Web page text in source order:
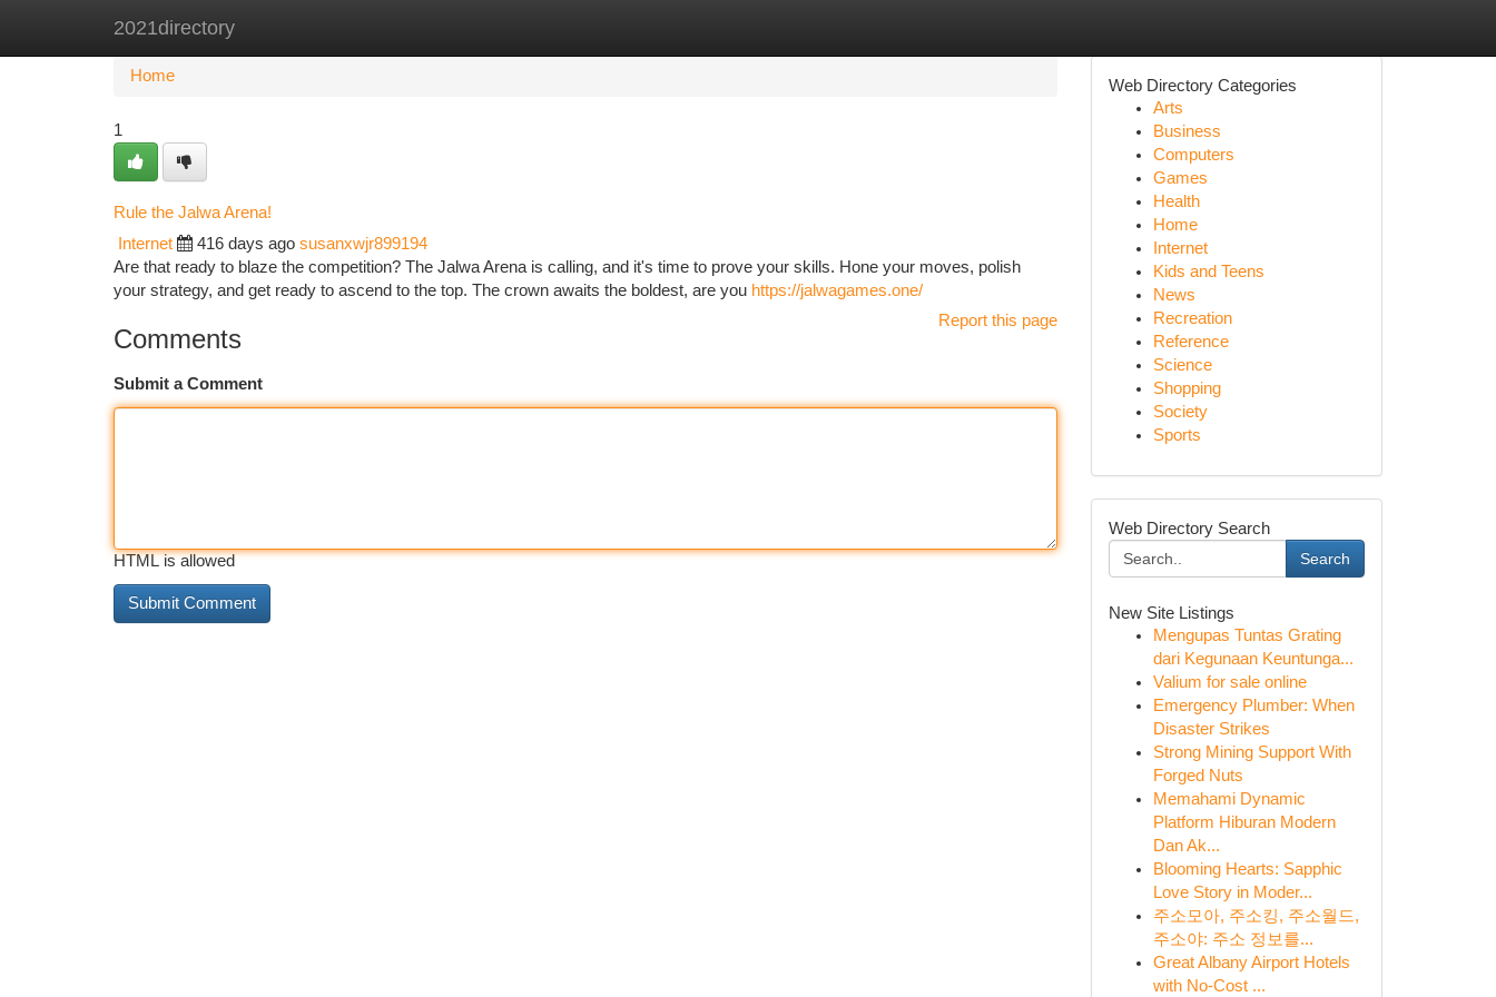
2021directory
Home New Site Listings
Home
1
Rule the Jalwa Arena!
Internet 416 days ago susanxwjr899194
Are that ready to blaze the competition? The Jalwa Arena is calling, and it's time to prove your skills. Hone your moves, polish
your strategy, and get ready to ascend to the top. The crown awaits the boldest, are you https://jalwagames.one/
Report this page
Comments
Submit a Comment
HTML is allowed
Web Directory Categories
Arts
Business
Computers
Games
Health
Home
Internet
Kids and Teens
News
Recreation
Reference
Science
Shopping
Society
Sports
Web Directory Search
Search
New Site Listings
Mengupas Tuntas Grating
dari Kegunaan Keuntunga...
Valium for sale online
Emergency Plumber: When
Disaster Strikes
Strong Mining Support With
Forged Nuts
Memahami Dynamic
Platform Hiburan Modern
Dan Ak...
Blooming Hearts: Sapphic
Love Story in Moder...
주소모아, 주소킹, 주소월드,
주소야: 주소 정보를...
Great Albany Airport Hotels
with No-Cost ...